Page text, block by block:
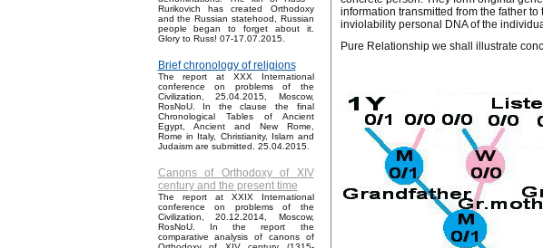
Rurikovich has created Orthodoxy
and the Russian statehood, Russian
people began to forget about it.
Glory to Russ! 07-17.07.2015.
Brief chronology of religions
The report at XXX International
conference on problems of the
Civilization, 25.04.2015, Moscow,
RosNoU. In the clause the final
Chronological Tables of Ancient
Egypt, Ancient and New Rome,
Rome in Italy, Christianity, Islam and
Judaism are submitted. 25.04.2015.
Canons of Orthodoxy of XIV
century and the present time
The report at XXIX International
conference on problems of the
Civilization, 20.12.2014, Moscow,
RosNoU. In the report the
comparative analysis of canons of
information transmitted from the father
inviolability personal DNA of the
Pure Relationship we shall illustrate